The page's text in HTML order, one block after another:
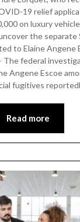
19 relief
on luxury
the separate
to Elaine Angene
The federal
Angene Escoe
fugitives
Read more